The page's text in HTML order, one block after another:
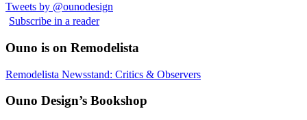
Tweets by @ounodesign
Subscribe in a reader
Ouno is on Remodelista
Remodelista Newsstand: Critics & Observers
Ouno Design’s Bookshop